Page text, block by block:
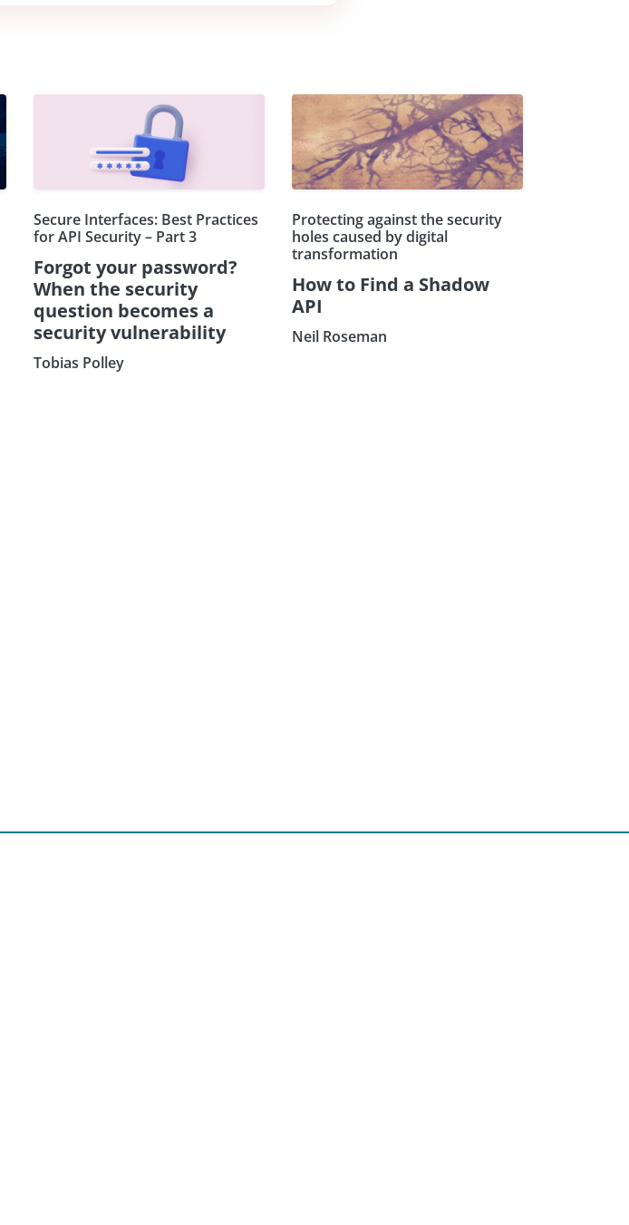
Secure Interfaces: Best Practices
for API Security – Part 3
Forgot your password?
When the security
question becomes a
security vulnerability
Tobias Polley
Protecting against the security
holes caused by digital
transformation
How to Find a Shadow
API
Neil Roseman